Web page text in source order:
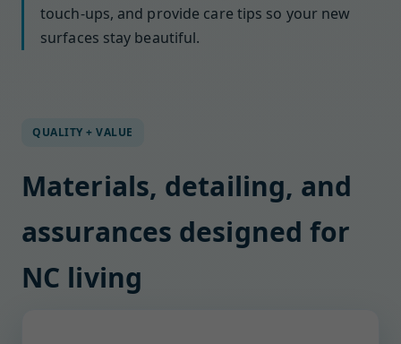
touch-ups, and provide care tips so your new
surfaces stay beautiful.
QUALITY + VALUE
Materials, detailing, and
assurances designed for
NC living